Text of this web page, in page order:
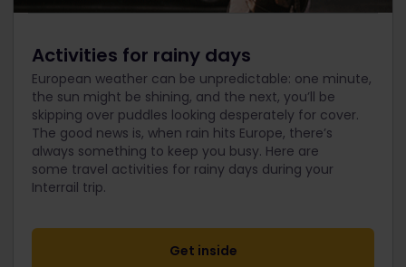
Activities for rainy days
European weather can be unpredictable: one minute,
the sun might be shining, and the next, you’ll be
skipping over puddles looking desperately for cover.
The good news is, when rain hits Europe, there’s
always something to keep you busy. Here are
some travel activities for rainy days during your
Interrail trip.
Get inside